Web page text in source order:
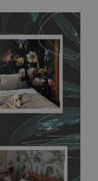
times. The
and sticks to any
without getting
removed
do not
It's
kitchens or
without using
directly.Before
with latex or